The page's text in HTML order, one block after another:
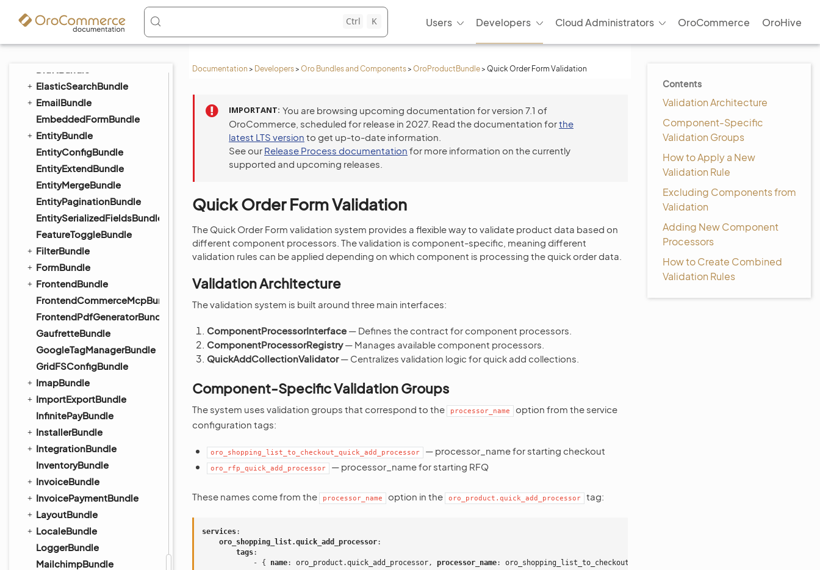
Ctrl K Users Developers Cloud Administrators OroCommerce OroHive
Documentation > Developers> Oro Bundles and Components> OroProductBundle> Quick Order Form Validation
DistributionBundle
ElasticSearchBundle
EmailBundle
EmbeddedFormBundle
EntityBundle
EntityConfigBundle
EntityExtendBundle
EntityMergeBundle
EntityPaginationBundle
EntitySerializedFieldsBundle
FeatureToggleBundle
FilterBundle
FormBundle
FrontendBundle
FrontendCommerceMcpBundle
FrontendPdfGeneratorBundle
GaufretteBundle
GoogleTagManagerBundle
GridFSConfigBundle
ImapBundle
ImportExportBundle
InfinitePayBundle
InstallerBundle
IntegrationBundle
InventoryBundle
InvoiceBundle
InvoicePaymentBundle
LayoutBundle
LocaleBundle
LoggerBundle
MailchimpBundle
Contents
Validation Architecture
Component-Specific
Validation Groups
How to Apply a New
Validation Rule
Excluding Components from
Validation
Adding New Component
Processors
How to Create Combined
Validation Rules
IMPORTANT You are browsing upcoming documentation for version 7.1 of
OroCommerce, scheduled for release in 2027. Read the documentation forthe
latest LTS version to get up-to-date information.
See our Release Process documentation for more information on the currently
supported and upcoming releases.
Quick Order Form Validation
The Quick Order Form validation system provides a flexible way to validate product data based on
different component processors. The validation is component-specific, meaning different
validation rules can be applied depending on which component is processing the quick order data.
Validation Architecture
The validation system is built around three main interfaces:
ComponentProcessorInterface — Defines the contract for component processors.
ComponentProcessorRegistry— Manages available component processors.
QuickAddCollectionValidator— Centralizes validation logic for quick add collections.
Component-Specific Validation Groups
The system uses validation groups that correspond to the processor_name
option from the service
configuration tags:
oro_shopping_list_to_checkout_quick_add_processor — processor_name for starting checkout
oro_rfp_quick_add_processor — processor_name for starting RFQ
These names come from the processor_name option in the oro_product.quick_add_processor tag:
services:
oro_shopping_list.quick_add_processor:
tags:
-
{ name: oro_product.quick_add_processor, processor_name: oro_shopping_list_to_checkout_quick_add_processor